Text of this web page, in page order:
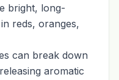
bright, long-
reds, oranges,
can break down
aromatic